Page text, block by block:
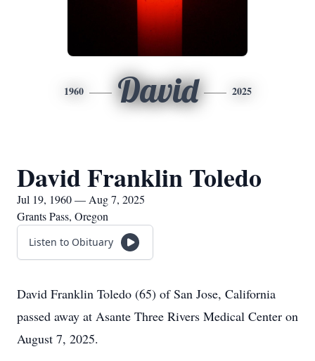
1960 David 2025
David Franklin Toledo
Jul 19, 1960 — Aug 7, 2025
Grants Pass, Oregon
Listen to Obituary
David Franklin Toledo (65) of San Jose, California
passed away at Asante Three Rivers Medical Center on
August 7, 2025.